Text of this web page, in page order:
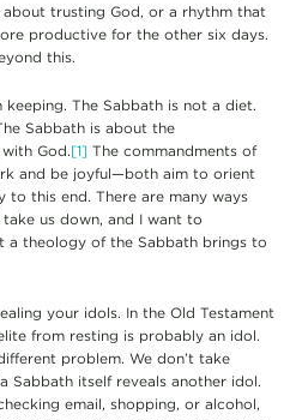
trusting God, or a rhythm that
productive for the other six days.
this.
The Sabbath is not a diet.
Sabbath is about the
God.[1]The commandments of
and be joyful—both aim to orient
to this end. There are many ways
us down, and I want to
a theology of the Sabbath brings to
your idols. In the Old Testament
from resting is probably an idol.
problem. We don’t take
Sabbath itself reveals another idol.
email, shopping, or alcohol,